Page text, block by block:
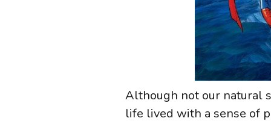
Although not our natural
life lived with a sense of